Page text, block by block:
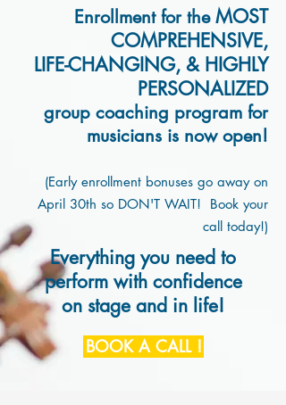
Enrollment fortheMOST
COMPREHENSIVE,
LIFE-CHANGING, & HIGHLY
PERSONALIZED
group coaching program for
musicians is now open!
(Early enrollment bonuses go away on
April 30th so DON'T WAIT! Book your
call today!)
Everything you need to
perform with confidence
on stage and in life!
BOOK A CALL !